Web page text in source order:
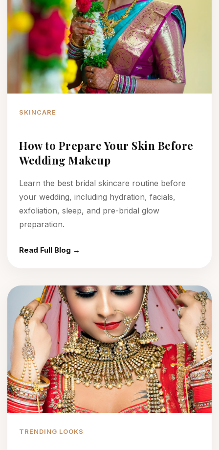
SKINCARE
How to Prepare Your Skin Before
Wedding Makeup
Learn the best bridal skincare routine before
your wedding, including hydration, facials,
exfoliation, sleep, and pre-bridal glow
preparation.
Read Full Blog →
TRENDING LOOKS